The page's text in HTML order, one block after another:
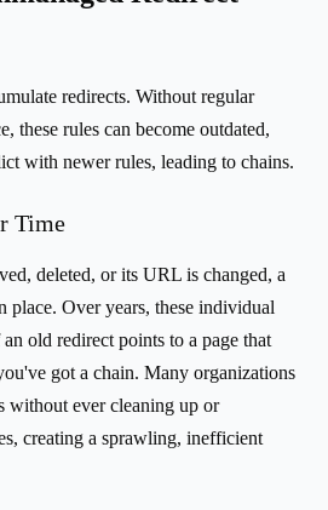
redirects. Without regular
these rules can become outdated,
with newer rules, leading to chains.
Time
deleted, or its URL is changed, a
place. Over years, these individual
old redirect points to a page that
got a chain. Many organizations
without ever cleaning up or
creating a sprawling, inefficient